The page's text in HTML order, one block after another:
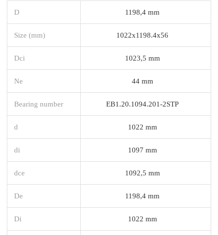
D 1198,4 mm
Size (mm) 1022x1198.4x56
Dci 1023,5 mm
Ne 44 mm
Bearing number EB1.20.1094.201-2STP
d 1022 mm
di 1097 mm
dce 1092,5 mm
De 1198,4 mm
Di 1022 mm